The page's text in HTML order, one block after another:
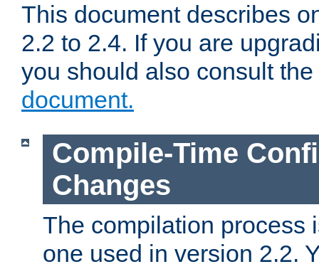
This document describes
2.2 to 2.4. If you are
you should also consult the
document.
Compile-Time
Changes
The compilation process
one used in version 2.2.